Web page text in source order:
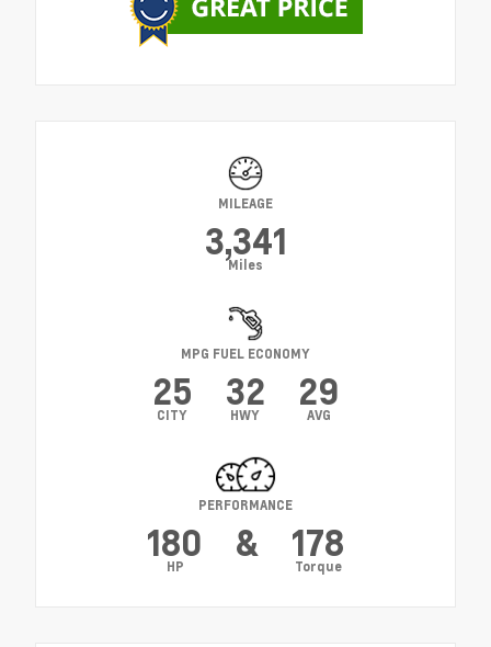
MILEAGE
3,341
Miles
MPG FUEL ECONOMY
25
CITY
32
HWY
29
AVG
PERFORMANCE
180
HP
& 178
Torque